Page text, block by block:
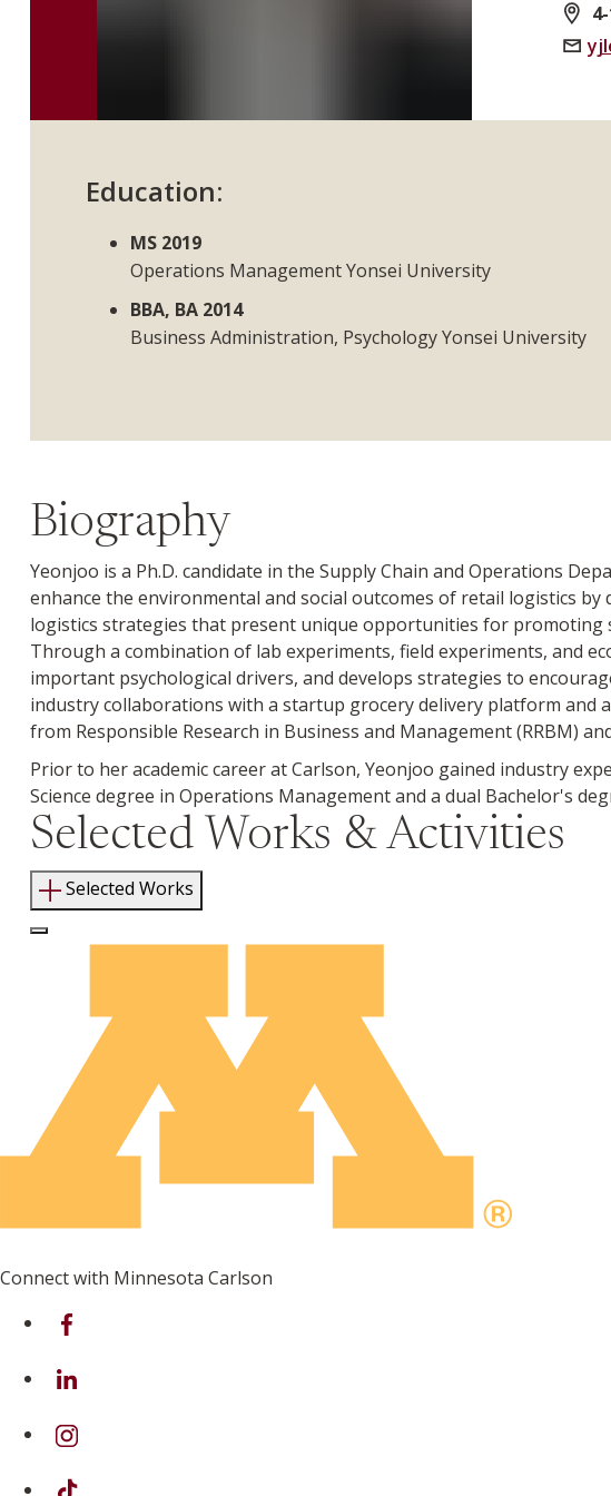
Education:
MS 2019
Operations Management Yonsei University
BBA, BA 2014
Business Administration, Psychology Yonsei University
Biography
Yeonjoo is a Ph.D. candidate in the Supply Chain and Operations
enhance the environmental and social outcomes of retail logistics
logistics strategies that present unique opportunities for promoting
Through a combination of lab experiments, field experiments, and
important psychological drivers, and develops strategies to
industry collaborations with a startup grocery delivery platform and
from Responsible Research in Business and Management (RRBM)
Prior to her academic career at Carlson, Yeonjoo gained industry
Science degree in Operations Management and a dual Bachelor's
Selected Works & Activities
Selected Works
Log In to Edit Page
Connect with Minnesota Carlson
on Facebook
on Linkedin
on Instagram
on TikTok